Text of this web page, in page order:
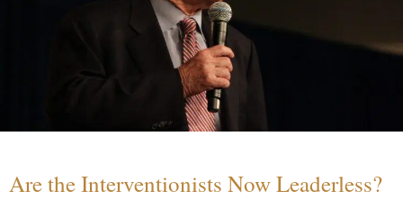
Are the Interventionists Now Leaderless?